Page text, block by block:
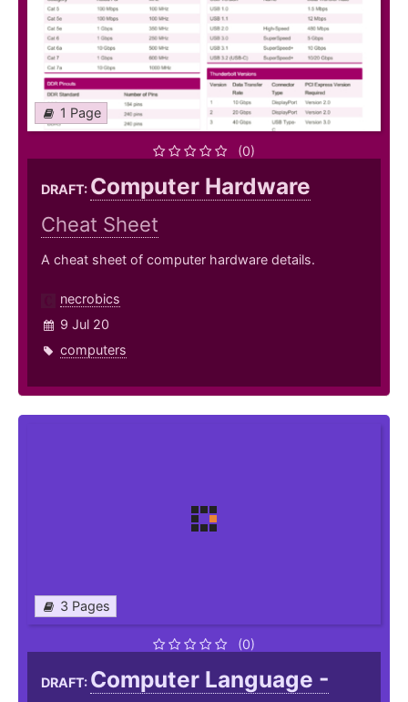
1 Page
(0)
DRAFT: Computer Hardware
Cheat Sheet
A cheat sheet of computer hardware details.
necrobics
9 Jul 20
computers
3 Pages
(0)
DRAFT: Computer Language -